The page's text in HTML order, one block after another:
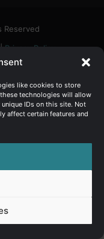
like cookies to store
technologies will allow
IDs on this site. Not
affect certain features and
Reserved
Privacy Policy